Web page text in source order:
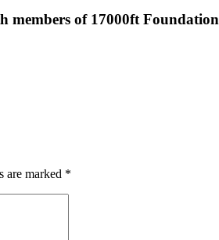
members of 17000ft Foundation
are marked *